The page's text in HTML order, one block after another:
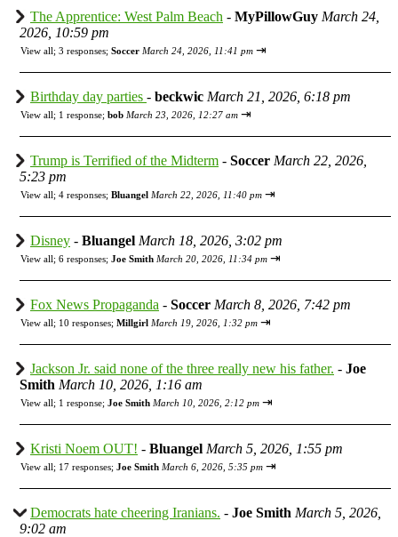
The Apprentice: West Palm Beach - MyPillowGuy March 24,
2026, 10:59 pm
View all; 3 responses; Soccer March 24, 2026, 11:41 pm ⇥
Birthday day parties - beckwic March 21, 2026, 6:18 pm
View all; 1 response; bob March 23, 2026, 12:27 am ⇥
Trump is Terrified of the Midterm - Soccer March 22, 2026,
5:23 pm
View all; 4 responses; Bluangel March 22, 2026, 11:40 pm ⇥
Disney - Bluangel March 18, 2026, 3:02 pm
View all; 6 responses; Joe Smith March 20, 2026, 11:34 pm ⇥
Fox News Propaganda - Soccer March 8, 2026, 7:42 pm
View all; 10 responses; Millgirl March 19, 2026, 1:32 pm ⇥
Jackson Jr. said none of the three really new his father. - Joe
Smith March 10, 2026, 1:16 am
View all; 1 response; Joe Smith March 10, 2026, 2:12 pm ⇥
Kristi Noem OUT! - Bluangel March 5, 2026, 1:55 pm
View all; 17 responses; Joe Smith March 6, 2026, 5:35 pm ⇥
Democrats hate cheering Iranians. - Joe Smith March 5, 2026,
9:02 am